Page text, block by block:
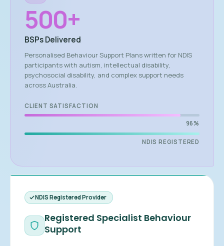
500+
BSPs Delivered
Personalised Behaviour Support Plans written for NDIS
participants with autism, intellectual disability,
psychosocial disability, and complex support needs
across Australia.
CLIENT SATISFACTION
96%
NDIS REGISTERED
NDIS Registered Provider
Registered Specialist Behaviour
Support